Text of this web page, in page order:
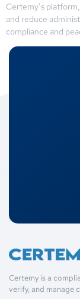
Certemy’s
and reduce
compliance and
Certemy is a
verify, and manage